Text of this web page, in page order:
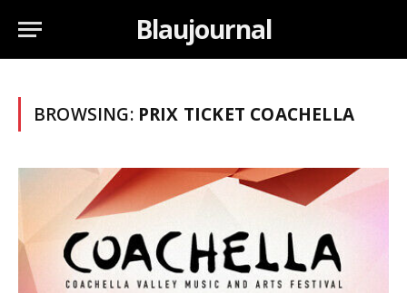
Blaujournal
BROWSING: PRIX TICKET COACHELLA